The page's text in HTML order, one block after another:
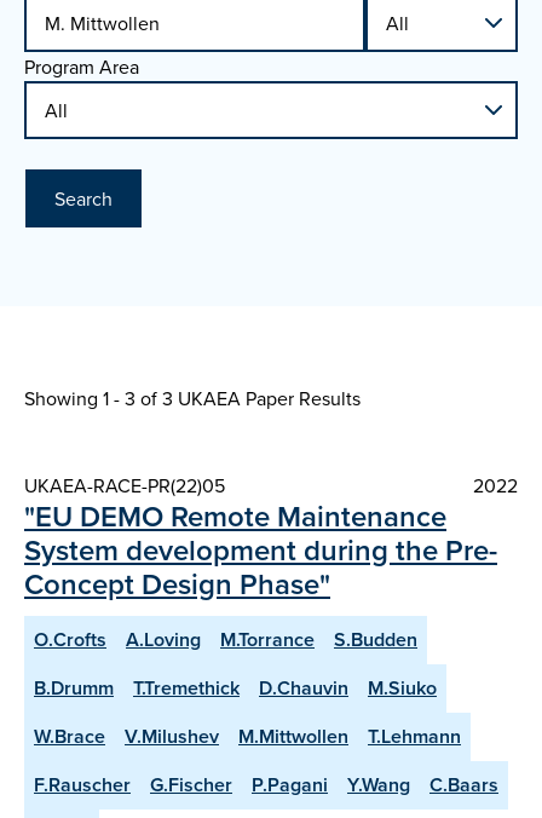
Program Area
Search
Showing 1 - 3 of3 UKAEA Paper Results
UKAEA-RACE-PR(22)05 2022
"EU DEMO Remote Maintenance
System development during the Pre-
Concept Design Phase"
O.Crofts A.Loving M.Torrance
S.Budden
B.Drumm
T.Tremethick D.Chauvin
M.Siuko
W.Brace
V.Milushev M.Mittwollen
T.Lehmann
F.Rauscher
G.Fischer P.Pagani Y.Wang
C.Baars